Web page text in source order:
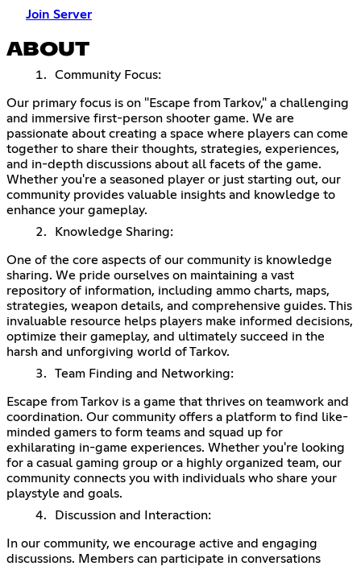
Join Server
ABOUT
Community Focus:
Our primary focus is on "Escape from Tarkov," a challenging
and immersive first-person shooter game. We are
passionate about creating a space where players can come
together to share their thoughts, strategies, experiences,
and in-depth discussions about all facets of the game.
Whether you're a seasoned player or just starting out, our
community provides valuable insights and knowledge to
enhance your gameplay.
Knowledge Sharing:
One of the core aspects of our community is knowledge
sharing. We pride ourselves on maintaining a vast
repository of information, including ammo charts, maps,
strategies, weapon details, and comprehensive guides. This
invaluable resource helps players make informed decisions,
optimize their gameplay, and ultimately succeed in the
harsh and unforgiving world of Tarkov.
Team Finding and Networking:
Escape from Tarkov is a game that thrives on teamwork and
coordination. Our community offers a platform to find like-
minded gamers to form teams and squad up for
exhilarating in-game experiences. Whether you're looking
for a casual gaming group or a highly organized team, our
community connects you with individuals who share your
playstyle and goals.
Discussion and Interaction:
In our community, we encourage active and engaging
discussions. Members can participate in conversations